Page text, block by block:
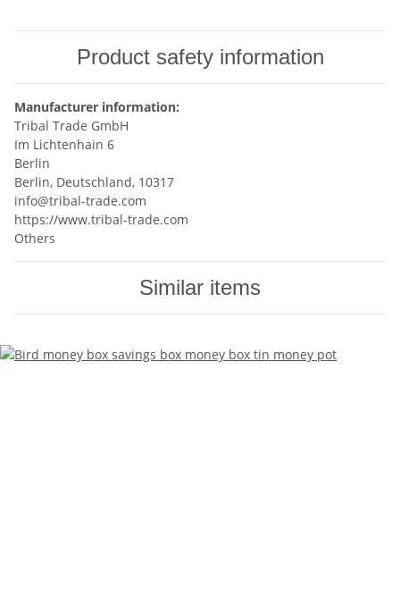
Product safety information
Manufacturer information:
Tribal Trade GmbH
Im Lichtenhain 6
Berlin
Berlin, Deutschland, 10317
info@tribal-trade.com
https://www.tribal-trade.com
Others
Similar items